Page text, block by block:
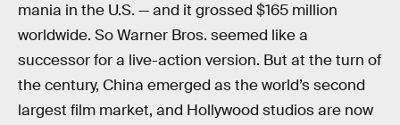
mania in the U.S. — and it grossed $165 million
worldwide. So Warner Bros. seemed like a
successor for a live-action version. But at the turn of
the century, China emerged as the world’s second
largest film market, and Hollywood studios are now